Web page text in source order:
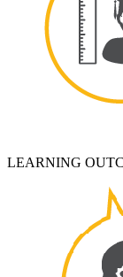
LEARNING